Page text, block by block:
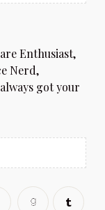
Enthusiast,
Nerd,
got your